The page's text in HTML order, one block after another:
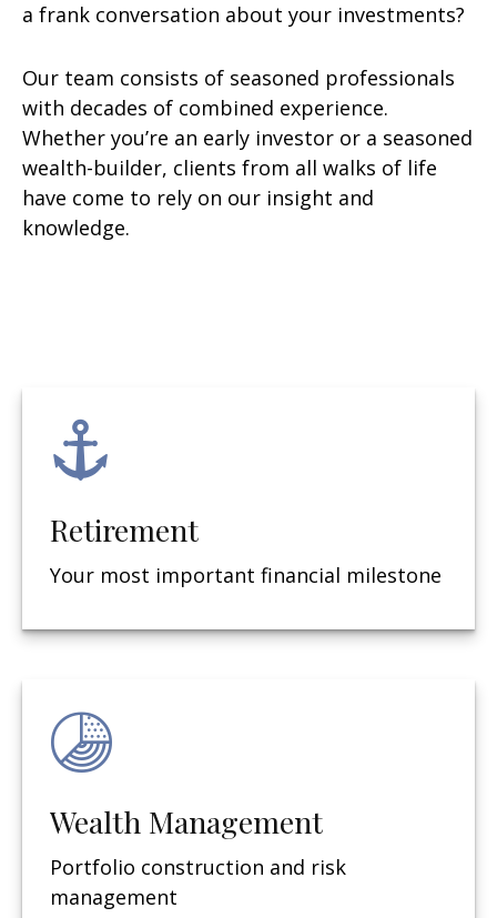
a frank conversation about your investments?
Our team consists of seasoned professionals
with decades of combined experience.
Whether you’re an early investor or a seasoned
wealth-builder, clients from all walks of life
have come to rely on our insight and
knowledge.
Retirement
Your most important financial milestone
Wealth Management
Portfolio construction and risk
management